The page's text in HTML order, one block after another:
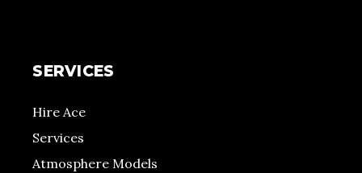
SERVICES
Hire Ace
Services
Atmosphere Models